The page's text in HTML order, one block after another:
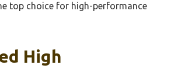
top choice for high-performance
High